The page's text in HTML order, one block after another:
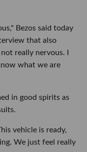
Bezos said today
that also
really nervous. I
what we are
in good spirits as
vehicle is ready,
We just feel really